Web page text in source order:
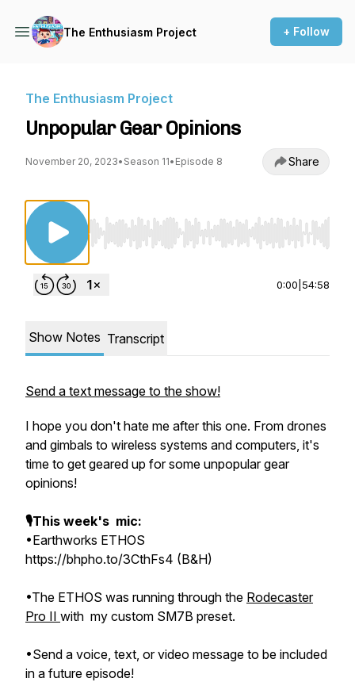
The Enthusiasm Project + Follow
The Enthusiasm Project
Unpopular Gear Opinions
November 20, 2023• Season 11• Episode 8 Share
Use Left/Right to seek, Home/End to jump
0:00 54:58
Show Notes Transcript
Send a text message to the show!
I hope you don't hate me after this one. From drones
and gimbals to wireless systems and computers, it's
time to get geared up for some unpopular gear
opinions!
🎙This week's mic:
•Earthworks ETHOS
https://bhpho.to/3CthFs4 (B&H)
•The ETHOS was running through the Rodecaster
Pro II with my custom SM7B preset.
•Send a voice, text, or video message to be included
in a future episode!